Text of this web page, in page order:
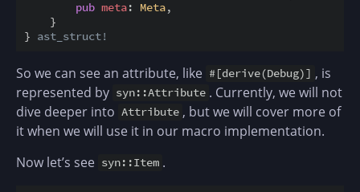
pub meta: Meta,
}
} ast_struct!
So we can see an attribute, like #[derive(Debug)] , is
represented by syn::Attribute . Currently, we will not
dive deeper into Attribute , but we will cover more of
it when we will use it in our macro implementation.
Now let’s see syn::Item .